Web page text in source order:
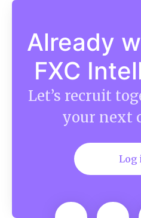
Already
FXC
Let’s recruit
your next
Log